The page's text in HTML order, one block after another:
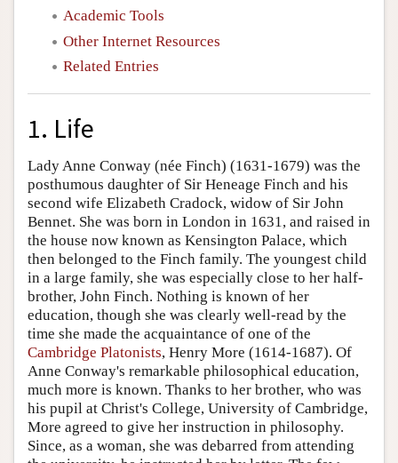
Academic Tools
Other Internet Resources
Related Entries
1. Life
Lady Anne Conway (née Finch) (1631-1679) was the
posthumous daughter of Sir Heneage Finch and his
second wife Elizabeth Cradock, widow of Sir John
Bennet. She was born in London in 1631, and raised in
the house now known as Kensington Palace, which
then belonged to the Finch family. The youngest child
in a large family, she was especially close to her half-
brother, John Finch. Nothing is known of her
education, though she was clearly well-read by the
time she made the acquaintance of one of the
Cambridge Platonists, Henry More (1614-1687). Of
Anne Conway's remarkable philosophical education,
much more is known. Thanks to her brother, who was
his pupil at Christ's College, University of Cambridge,
More agreed to give her instruction in philosophy.
Since, as a woman, she was debarred from attending